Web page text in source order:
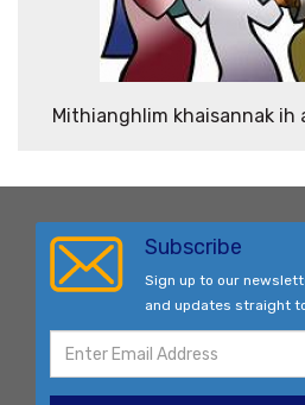
Mithianghlim khaisannak ih
Subscribe
Sign up to our
and updates straight